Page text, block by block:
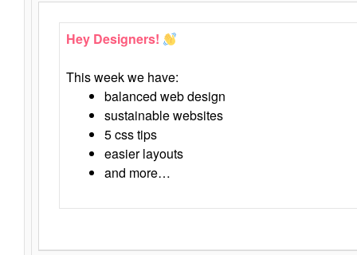
Hey Designers!
This week we have:
balanced web design
sustainable websites
5 css tips
easier layouts
and more…